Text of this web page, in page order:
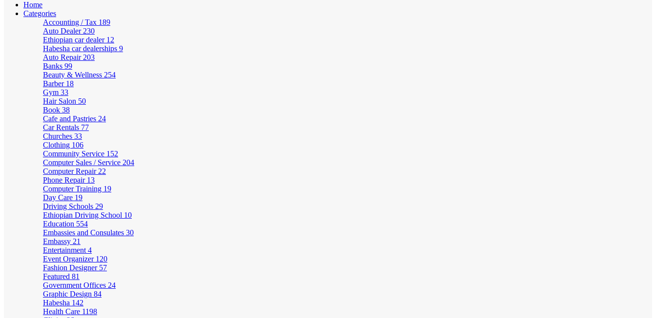
Home
Categories
Accounting / Tax 189
Auto Dealer 230
Ethiopian car dealer 12
Habesha car dealerships 9
Auto Repair 203
Banks 99
Beauty & Wellness 254
Barber 18
Gym 33
Hair Salon 50
Book 38
Cafe and Pastries 24
Car Rentals 77
Churches 33
Clothing 106
Community Service 152
Computer Sales / Service 204
Computer Repair 22
Phone Repair 13
Computer Training 19
Day Care 19
Driving Schools 29
Ethiopian Driving School 10
Education 554
Embassies and Consulates 30
Embassy 21
Entertainment 4
Event Organizer 120
Fashion Designer 57
Featured 81
Government Offices 24
Graphic Design 84
Habesha 142
Health Care 1198